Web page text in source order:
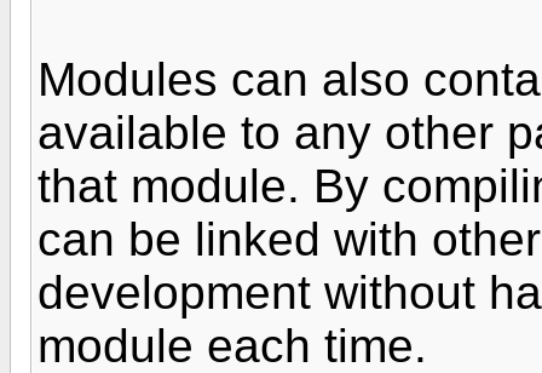
Modules can also
available to any other
that module. By
can be linked with
development without
module each time.